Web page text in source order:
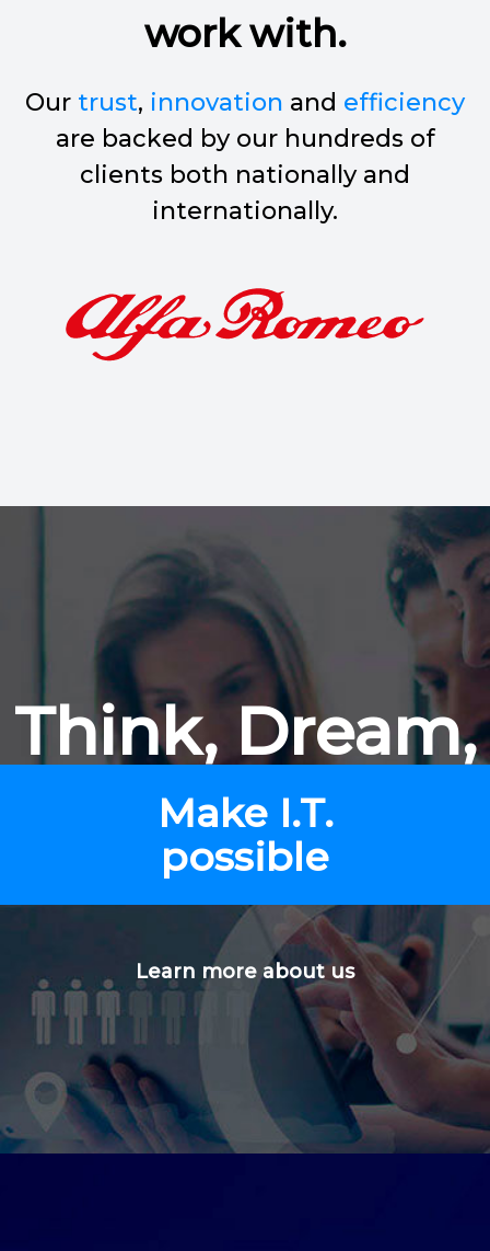
work with.
Our trust, innovation and efficiency
are backed by our hundreds of
clients both nationally and
internationally.
Think, Dream,
Make I.T.
possible
Learn more about us